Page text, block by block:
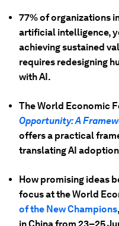
77% of organizations
artificial intelligence,
achieving sustained
requires redesigning
with AI.
The World Economic
Opportunity: A
offers a practical
translating AI
How promising ideas
focus at the World
of the New Champions